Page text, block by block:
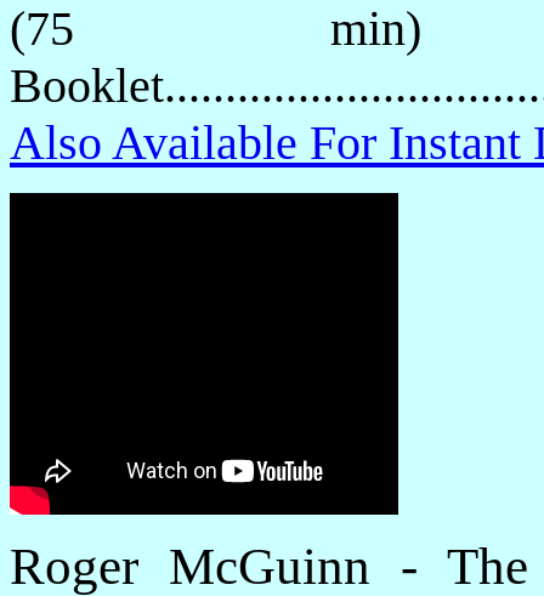
(75 min)
Also Available For
Roger McGuinn -